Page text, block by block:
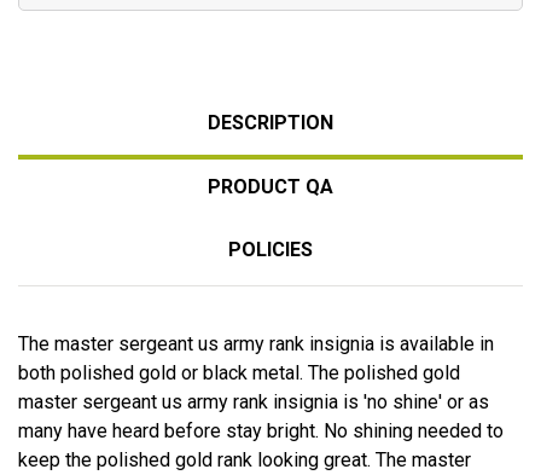
DESCRIPTION
PRODUCT QA
POLICIES
The master sergeant us army rank insignia is available in
both polished gold or black metal. The polished gold
master sergeant us army rank insignia is 'no shine' or as
many have heard before stay bright. No shining needed to
keep the polished gold rank looking great. The master